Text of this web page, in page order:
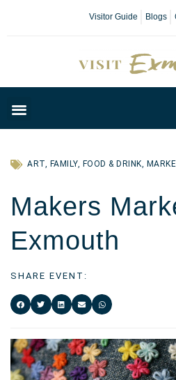
Visitor Guide Blogs
ART, FAMILY, FOOD & DRINK,
Makers
Exmouth
SHARE EVENT: